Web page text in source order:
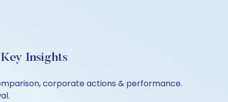
Insights
corporate actions & performance.